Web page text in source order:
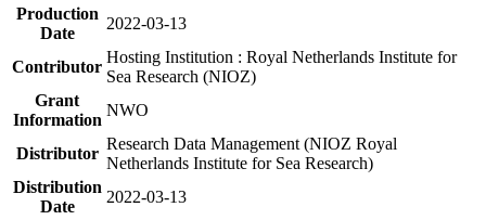
Production
Date
2022-03-13
Contributor
Hosting Institution : Royal Netherlands Institute for
Sea Research (NIOZ)
Grant
Information
NWO
Distributor
Research Data Management (NIOZ Royal
Netherlands Institute for Sea Research)
Distribution
Date
2022-03-13